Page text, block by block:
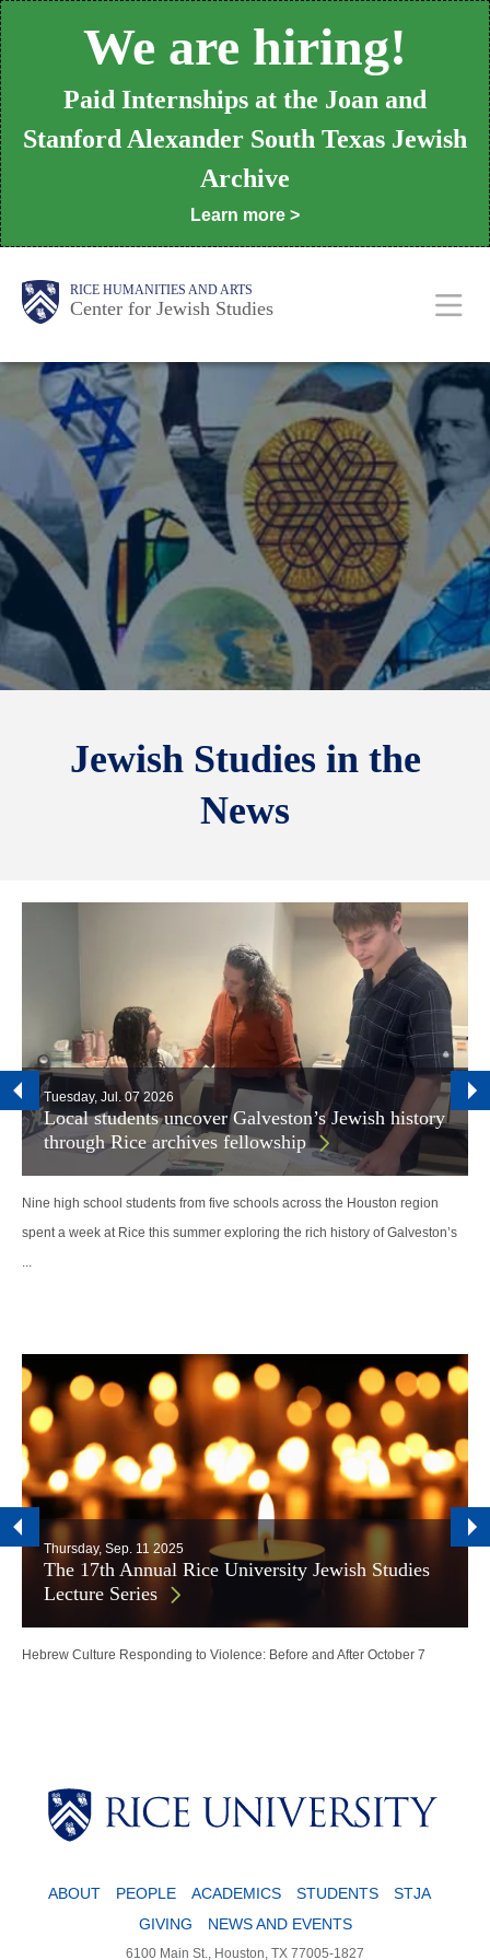
Skip
to
main
content
We are hiring!
Paid Internships at the Joan and
Stanford Alexander South Texas Jewish
Archive
Learn more >
Body RICE HUMANITIES AND ARTS
Center for Jewish Studies
Main
Nav
Jewish Studies in the
News
Tuesday, Jul. 07 2026
Local students uncover Galveston’s Jewish history
through Rice archives fellowship
Nine high school students from five schools across the Houston region
spent a week at Rice this summer exploring the rich history of Galveston’s
...
Thursday, Sep. 11 2025
The 17th Annual Rice University Jewish Studies
Lecture Series
Hebrew Culture Responding to Violence: Before and After October 7
ABOUT PEOPLE ACADEMICS STUDENTS
STJA
GIVING
NEWS AND EVENTS
6100 Main St., Houston, TX 77005-1827